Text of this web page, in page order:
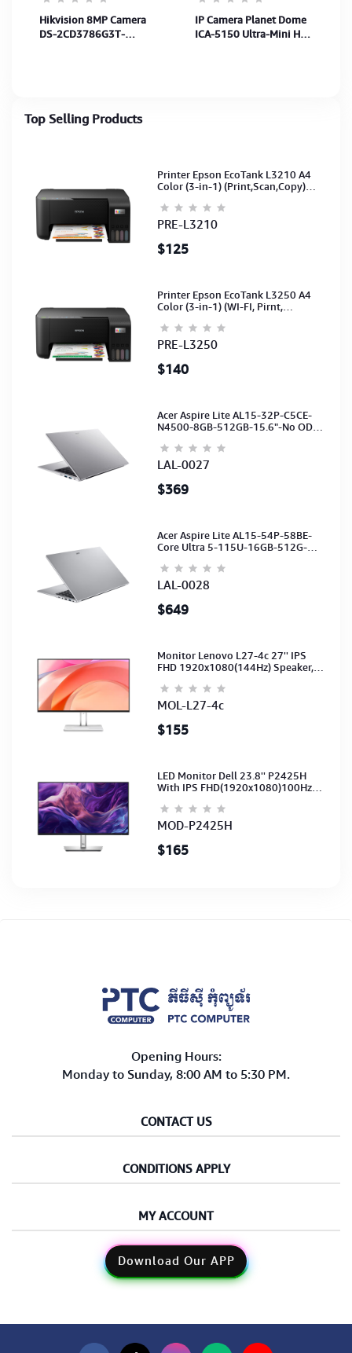
Top Selling Products
Printer Epson EcoTank L3210 A4
Color (3-in-1) (Print,Scan,Copy)
PRE-L3210
$125
Printer Epson EcoTank L3250 A4
Color (3-in-1) (WI-FI, Pirnt,
(C11CJ67503)
PRE-L3250
$140
Acer Aspire Lite AL15-32P-C5CE-
N4500-8GB-512GB-15.6"-No ODD-
LAL-0027
$369
Acer Aspire Lite AL15-54P-58BE-
Core Ultra 5-115U-16GB-512G-
Silver-2Y
LAL-0028
$649
Monitor Lenovo L27-4c 27'' IPS
FHD 1920x1080(144Hz) Speaker,
(3Y)
MOL-L27-4c
$155
LED Monitor Dell 23.8'' P2425H
With IPS FHD(1920x1080)100Hz
CB) 3Y
MOD-P2425H
$165
Hikvision 8MP Camera
DS-2CD3786G3T-
IP Camera Planet Dome
ICA-5150 Ultra-Mini HD
Opening Hours:
Monday to Sunday, 8:00 AM to 5:30 PM.
CONTACT US
CONDITIONS APPLY
MY ACCOUNT
Download Our APP